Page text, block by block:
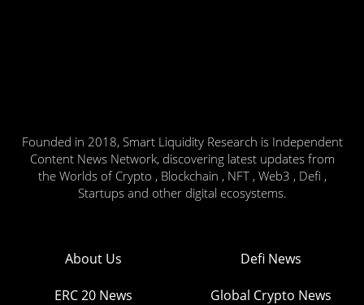
Founded in 2018, Smart Liquidity Research is Independent
Content News Network, discovering latest updates from
the Worlds of Crypto , Blockchain , NFT , Web3 , Defi ,
Startups and other digital ecosystems.
About Us Defi News
ERC 20 News Global Crypto News